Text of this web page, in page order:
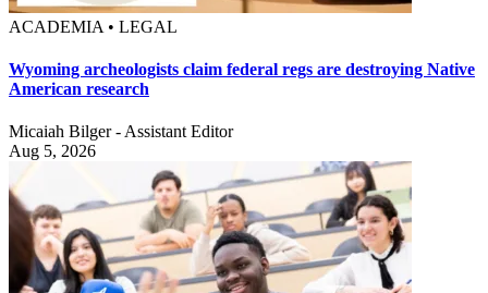
ACADEMIA • LEGAL
Wyoming archeologists claim federal regs are destroying Native
American research
Micaiah Bilger - Assistant Editor
Aug 5, 2026